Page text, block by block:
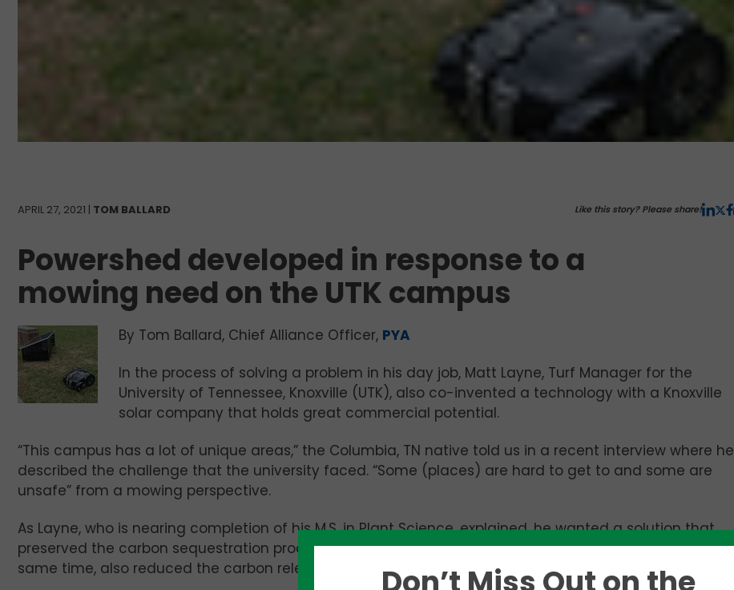
APRIL 27, 2021 | TOM BALLARD Like this story? Please share!
Powershed developed in response to a
mowing need on the UTK campus
By Tom Ballard, Chief Alliance Officer, PYA
In the process of solving a problem in his day job, Matt Layne, Turf Manager for the
University of Tennessee, Knoxville (UTK), also co-invented a technology with a Knoxville
solar company that holds great commercial potential.
“This campus has a lot of unique areas,” the Columbia, TN native told us in a recent interview where he
described the challenge that the university faced. “Some (places) are hard to get to and some are
unsafe” from a mowing perspective.
As Layne, who is nearing completion of his M.S. in Plant Science, explained, he wanted a solution that
preserved the carbon sequestration process that occurs when clippings drop onto the soil and, at the
same time, also reduced the carbon released into the atmosphere by gasoline-powered mowers.